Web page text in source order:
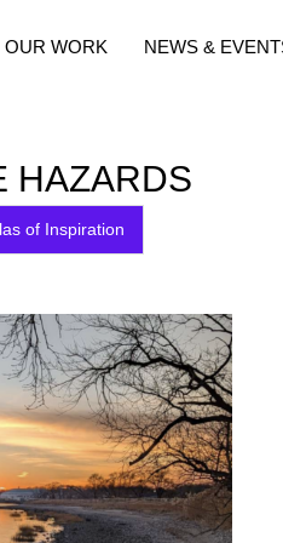
OUR WORK NEWS &
HAZARDS
of Inspiration